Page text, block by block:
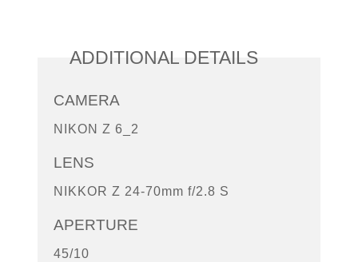
ADDITIONAL DETAILS
CAMERA
NIKON Z 6_2
LENS
NIKKOR Z 24-70mm f/2.8 S
APERTURE
45/10